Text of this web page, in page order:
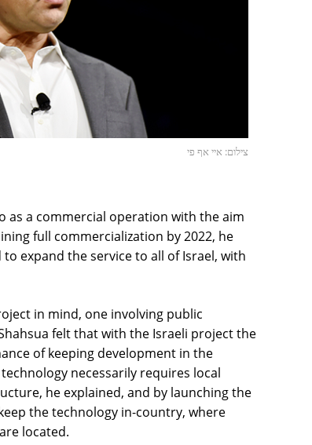
צילום: איי אף פי
as a commercial operation with the aim
full commercialization by 2022, he
expand the service to all of Israel, with
in mind, one involving public
felt that with the Israeli project the
of keeping development in the
necessarily requires local
he explained, and by launching the
the technology in-country, where
located.